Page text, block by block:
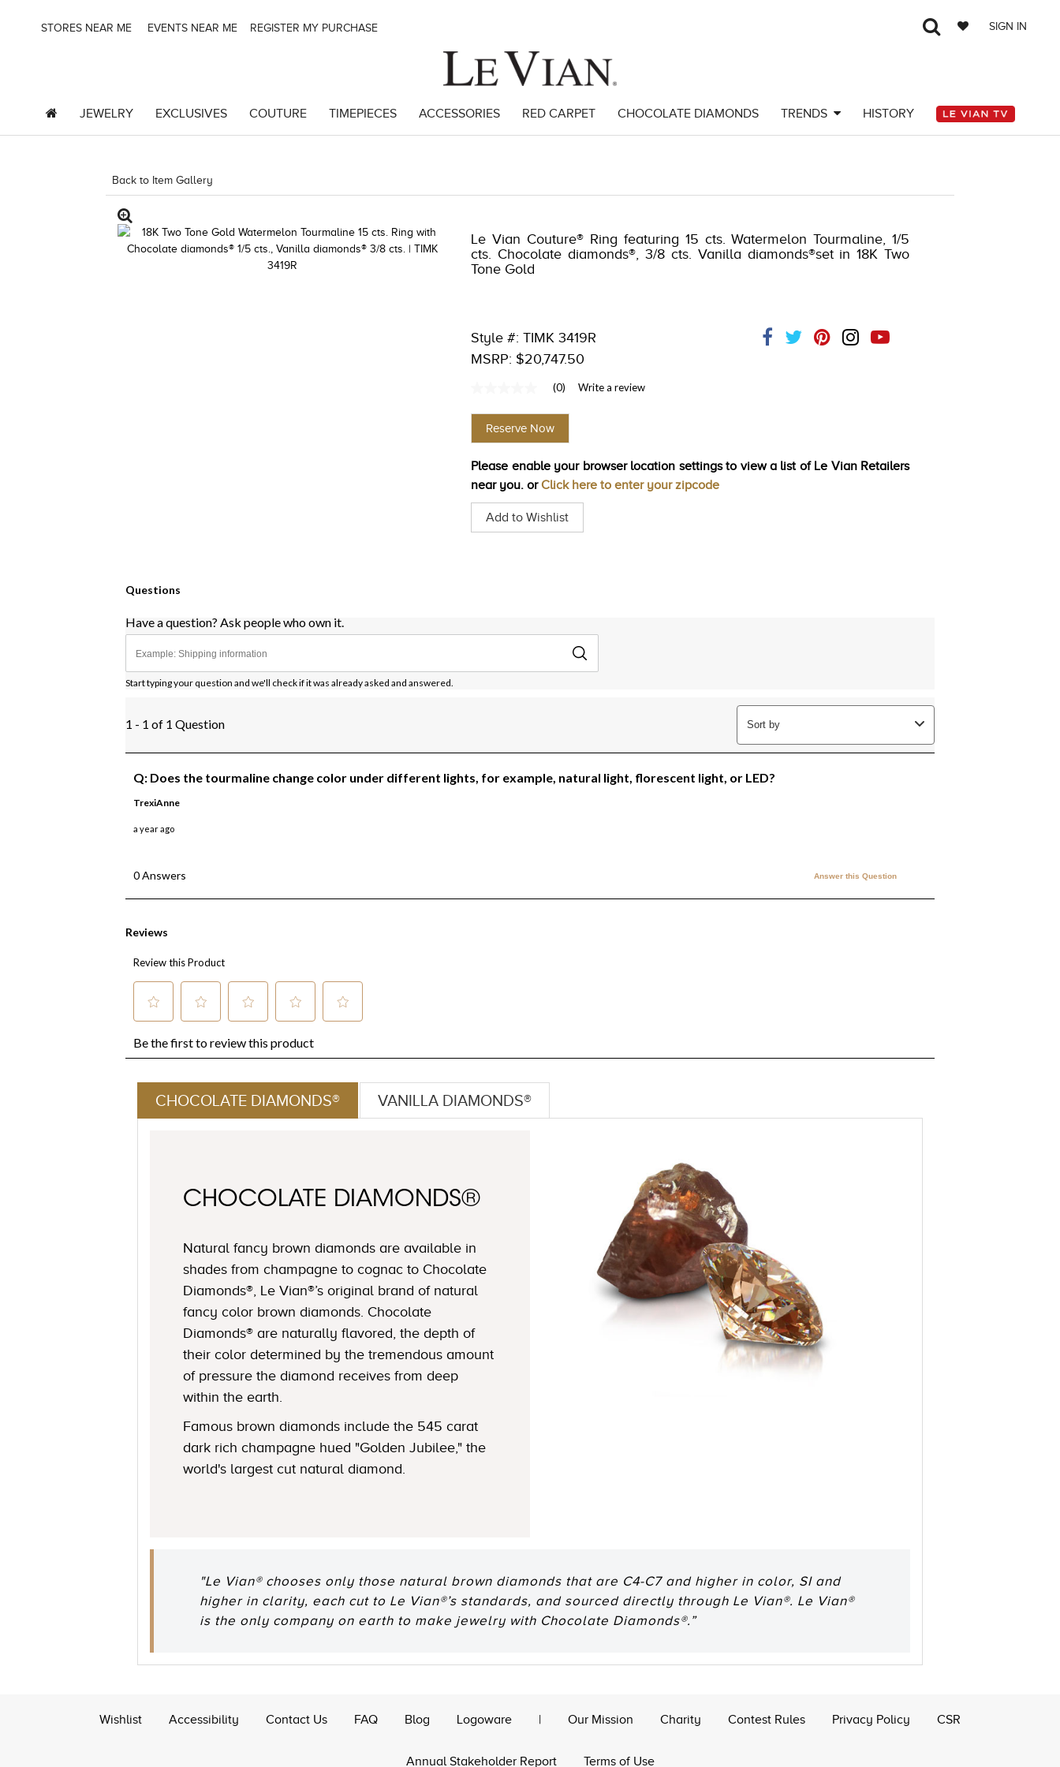
STORES NEAR ME EVENTS NEAR ME REGISTER MY PURCHASE SIGN IN
JEWELRY EXCLUSIVES COUTURE TIMEPIECES ACCESSORIES RED CARPET CHOCOLATE DIAMONDS TRENDS HISTORY
Back to Item Gallery
Le Vian Couture® Ring featuring 15 cts. Watermelon Tourmaline, 1/5
cts. Chocolate diamonds®, 3/8 cts. Vanilla diamonds®set in 18K Two
Tone Gold
Style #: TIMK 3419R
MSRP: $20,747.50
value
Same
page
(0) Write a review
Reserve Now
Please enable your browser location settings to view a list of Le Vian Retailers
near you. orClick here to enter your zipcode
Add to Wishlist
CHOCOLATE DIAMONDS® VANILLA DIAMONDS®
CHOCOLATE DIAMONDS®
Natural fancy brown diamonds are available in
shades from champagne to cognac to Chocolate
Diamonds®, Le Vian®’s original brand of natural
fancy color brown diamonds. Chocolate
Diamonds® are naturally flavored, the depth of
their color determined by the tremendous amount
of pressure the diamond receives from deep
within the earth.
Famous brown diamonds include the 545 carat
dark rich champagne hued "Golden Jubilee," the
world's largest cut natural diamond.
"Le Vian® chooses only those natural brown diamonds that are C4-C7 and higher in color, SI and
higher in clarity, each cut to Le Vian®’s standards, and sourced directly through Le Vian®. Le Vian®
is the only company on earth to make jewelry with Chocolate Diamonds®.”
Wishlist Accessibility Contact Us FAQ Blog Logoware | Our Mission Charity Contest Rules Privacy Policy CSR
Annual Stakeholder Report Terms of Use